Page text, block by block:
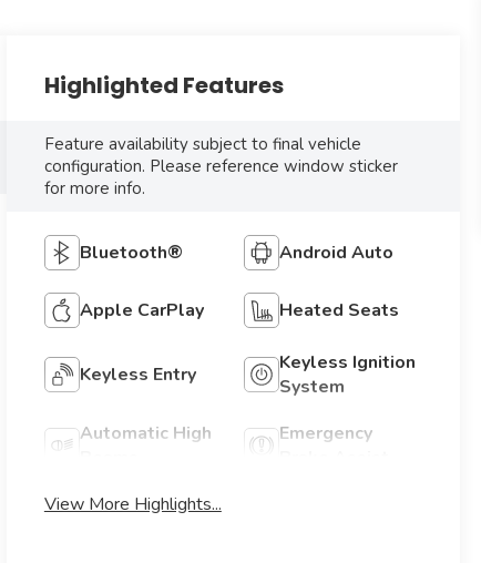
Highlighted Features
Feature availability subject to final vehicle
configuration. Please reference window sticker
for more info.
Bluetooth® Android Auto
Apple CarPlay Heated Seats
Keyless Entry
Keyless Ignition
System
Automatic High
Emergency
View More Highlights...